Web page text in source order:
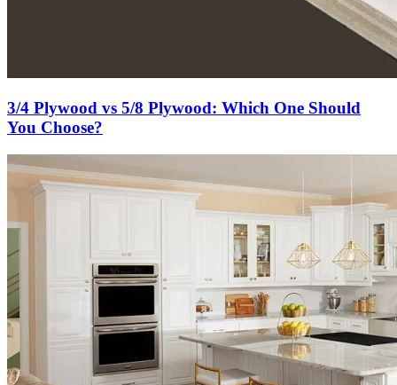
3/4 Plywood vs 5/8 Plywood: Which One Should
You Choose?